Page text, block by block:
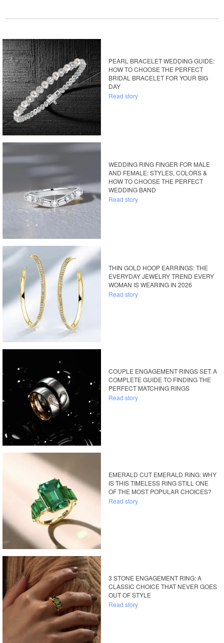
PEARL BRACELET WEDDING GUIDE:
HOW TO CHOOSE THE PERFECT
BRIDAL BRACELET FOR YOUR BIG
DAY
Read story
WEDDING RING FINGER FOR MALE
AND FEMALE: STYLES, COLORS &
HOW TO CHOOSE THE PERFECT
WEDDING BAND
Read story
THIN GOLD HOOP EARRINGS: THE
EVERYDAY JEWELRY TREND EVERY
WOMAN IS WEARING IN 2026
Read story
COUPLE ENGAGEMENT RINGS SET: A
COMPLETE GUIDE TO FINDING THE
PERFECT MATCHING RINGS
Read story
EMERALD CUT EMERALD RING: WHY
IS THIS TIMELESS RING STILL ONE
OF THE MOST POPULAR CHOICES?
Read story
3 STONE ENGAGEMENT RING: A
CLASSIC CHOICE THAT NEVER GOES
OUT OF STYLE
Read story